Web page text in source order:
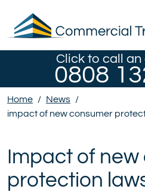
Click to call
0808
Home / News /
impact of new consumer
Impact of
protection